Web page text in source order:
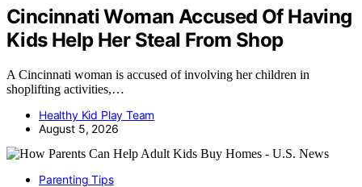
Cincinnati Woman Accused Of Having
Kids Help Her Steal From Shop
A Cincinnati woman is accused of involving her children in
shoplifting activities,…
Healthy Kid Play Team
August 5, 2026
Parenting Tips